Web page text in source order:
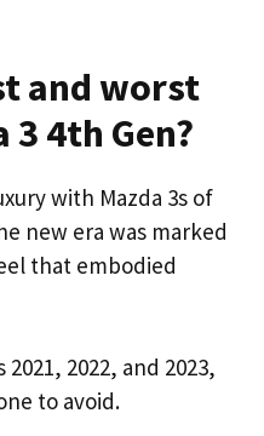
and worst
4th Gen?
with Mazda 3s of
new era was marked
that embodied
2022, and 2023,
to avoid.